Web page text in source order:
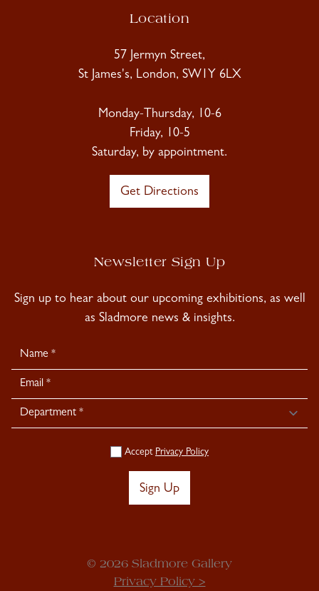
Location
57 Jermyn Street,
St James's, London, SW1Y 6LX
Monday-Thursday, 10-6
Friday, 10-5
Saturday, by appointment.
Get Directions
Newsletter Sign Up
Sign up to hear about our upcoming exhibitions, as well
as Sladmore news & insights.
Newsletter
Signup
Accept Privacy Policy
Sign Up
© 2026 Sladmore Gallery
Privacy Policy >